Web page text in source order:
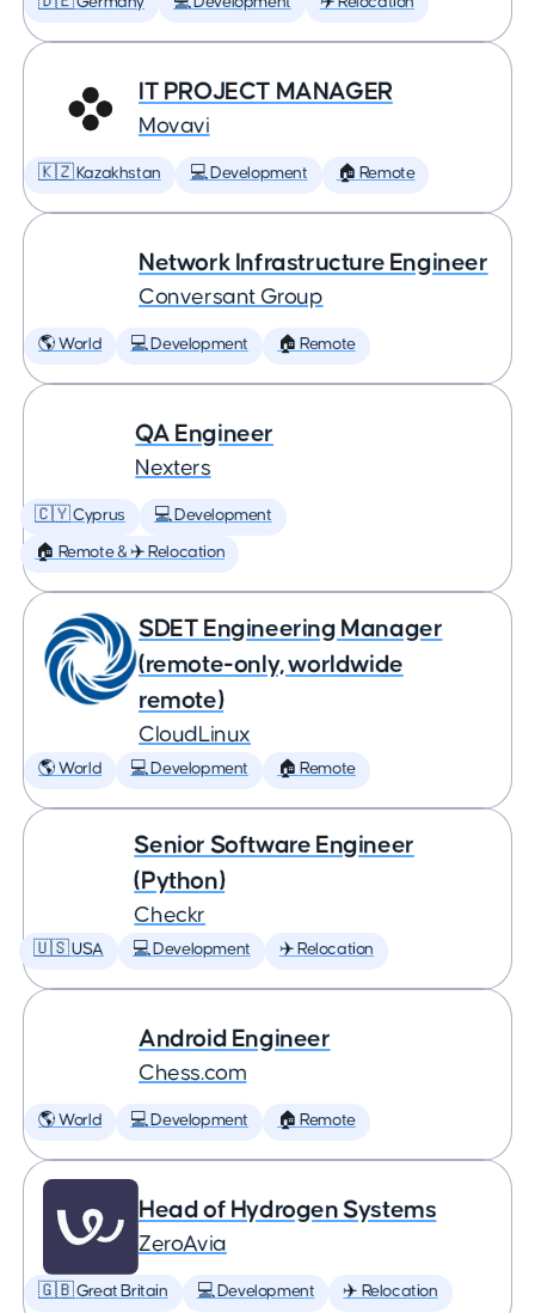
IT PROJECT MANAGER
Movavi
🇰🇿 Kazakhstan 💻 Development 🏠 Remote
Network Infrastructure Engineer
Conversant Group
🌎 World 💻 Development 🏠 Remote
QA Engineer
Nexters
🇨🇾 Cyprus 💻 Development
🏠 Remote & ✈️ Relocation
SDET Engineering Manager
(remote-only, worldwide
remote)
CloudLinux
🌎 World 💻 Development 🏠 Remote
Senior Software Engineer
(Python)
Checkr
🇺🇸 USA 💻 Development ✈️ Relocation
Android Engineer
Chess.com
🌎 World 💻 Development 🏠 Remote
Head of Hydrogen Systems
ZeroAvia
🇬🇧 Great Britain 💻 Development ✈️ Relocation